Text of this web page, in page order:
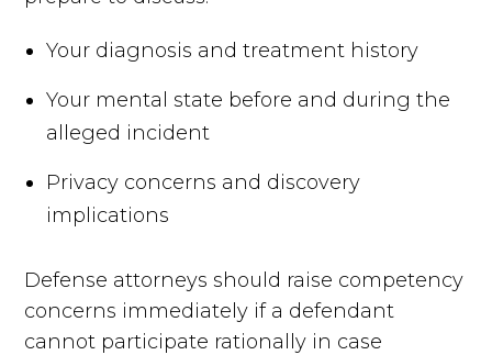
Your diagnosis and treatment history
Your mental state before and during the
alleged incident
Privacy concerns and discovery
implications
Defense attorneys should raise competency
concerns immediately if a defendant
cannot participate rationally in case